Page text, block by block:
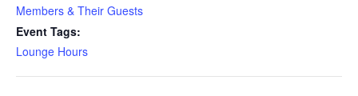
Members & Their Guests
Event Tags:
Lounge Hours